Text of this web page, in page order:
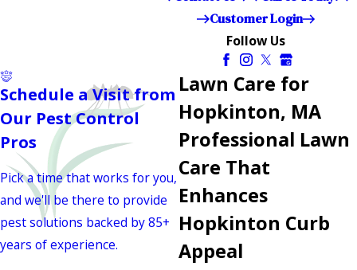
Customer Login
Follow Us
Lawn Care for
Hopkinton, MA
Professional Lawn
Care That
Enhances
Hopkinton Curb
Appeal
Schedule a Visit from
Our Pest Control
Pros
Pick a time that works for you,
and we'll be there to provide
pest solutions backed by 85+
years of experience.